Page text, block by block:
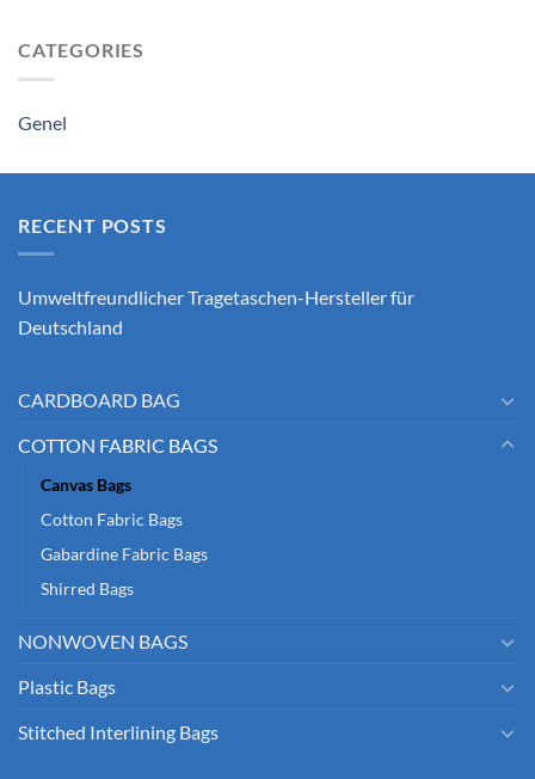
CATEGORIES
Genel
RECENT POSTS
Umweltfreundlicher Tragetaschen-Hersteller für
Deutschland
CARDBOARD BAG
COTTON FABRIC BAGS
Canvas Bags
Cotton Fabric Bags
Gabardine Fabric Bags
Shirred Bags
NONWOVEN BAGS
Plastic Bags
Stitched Interlining Bags